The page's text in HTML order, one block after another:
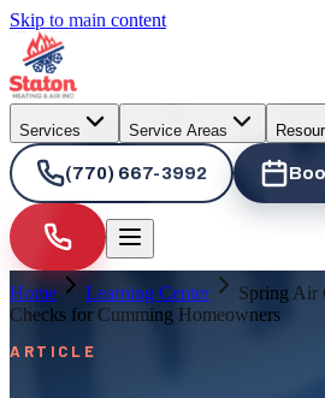
Skip to main content
Services Service Areas
(770) 667-3992
Home Learning Center
Spring Air
Checks for Cumming Homeowners
ARTICLE